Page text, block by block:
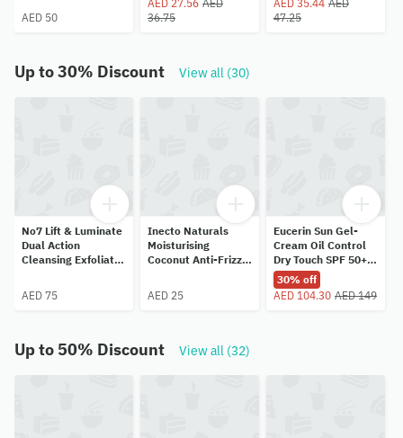
AED 50
AED 27.56 AED
36.75
20 Tablets
AED 35.44 AED
47.25
Up to 30% Discount View all (30)
No7 Lift & Luminate
Dual Action
Cleansing Exfoliator
AED 75
Inecto Naturals
Moisturising
Coconut Anti-Frizz
AED 25
Eucerin Sun Gel-
Cream Oil Control
Dry Touch SPF 50+
50ml
30% off
AED 104.30 AED 149
Up to 50% Discount View all (32)